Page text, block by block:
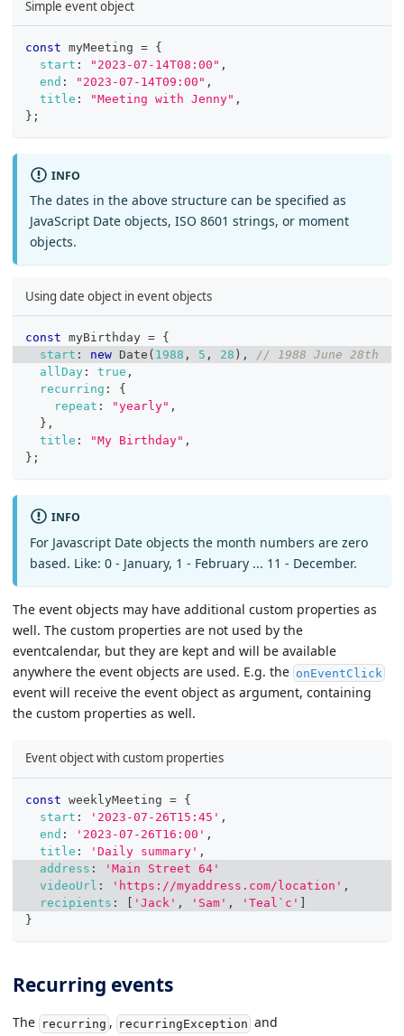
Simple event object
const myMeeting = {
start : "2023-07-14T08:00" ,
end : "2023-07-14T09:00" ,
title : "Meeting with Jenny" ,
} ;
INFO
The dates in the above structure can be specified as
JavaScript Date objects, ISO 8601 strings, or moment
objects.
Using date object in event objects
const myBirthday = {
start : new Date ( 1988 , 5 , 28 ) ,
// 1988 June 28th
allDay : true ,
recurring :
{
repeat : "yearly" ,
} ,
title : "My Birthday" ,
} ;
INFO
For Javascript Date objects the month numbers are zero
based. Like: 0 - January, 1 - February ... 11 - December.
The event objects may have additional custom properties as
well. The custom properties are not used by the
eventcalendar, but they are kept and will be available
anywhere the event objects are used. E.g. the onEventClick
event will receive the event object as argument, containing
the custom properties as well.
Event object with custom properties
const weeklyMeeting = {
start : '2023-07-26T15:45' ,
end : '2023-07-26T16:00' ,
title : 'Daily summary' ,
address :
'Main Street 64'
videoUrl : 'https://myaddress.com/location' ,
recipients : 'Jack' , 'Sam' , 'Teal`c'
}
Recurring events
The recurring , recurringException and